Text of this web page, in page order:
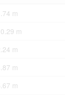
m
m
m
m
m